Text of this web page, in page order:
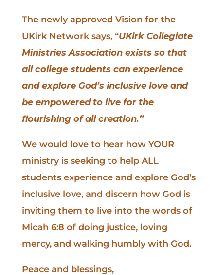
The newly approved Vision for the
UKirk Network says, “UKirk Collegiate
Ministries Association exists so that
all college students can experience
and explore God’s inclusive love and
be empowered to live for the
flourishing of all creation.”
We would love to hear how YOUR
ministry is seeking to help ALL
students experience and explore God’s
inclusive love, and discern how God is
inviting them to live into the words of
Micah 6:8 of doing justice, loving
mercy, and walking humbly with God.
Peace and blessings,